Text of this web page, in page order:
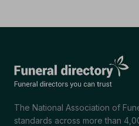
The National Association of
standards across more than